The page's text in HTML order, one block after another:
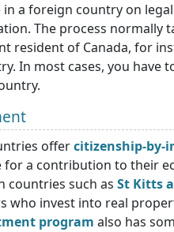
in a foreign country on
The process normally
resident of Canada, for
In most cases, you have
offercitizenship-by-
for a contribution to their
countries such as St Kitts
who invest into real
program also has